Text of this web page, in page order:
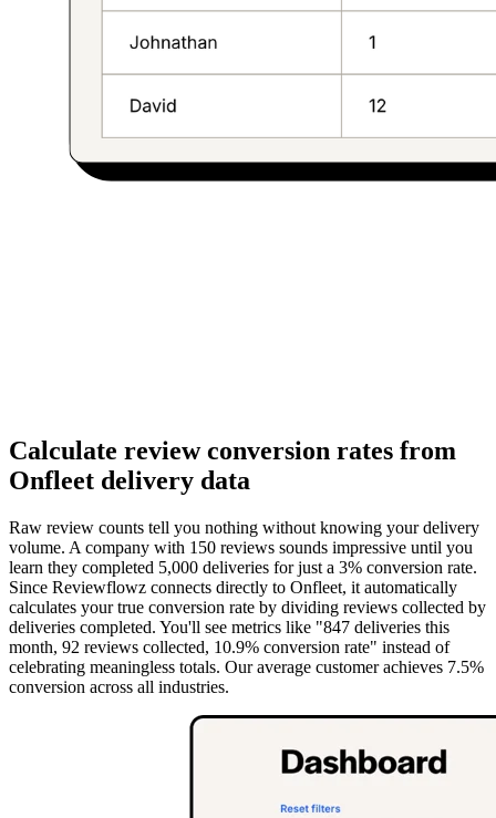
Calculate review conversion rates from
Onfleet delivery data
Raw review counts tell you nothing without knowing your delivery
volume. A company with 150 reviews sounds impressive until you
learn they completed 5,000 deliveries for just a 3% conversion rate.
Since Reviewflowz connects directly to Onfleet, it automatically
calculates your true conversion rate by dividing reviews collected by
deliveries completed. You'll see metrics like "847 deliveries this
month, 92 reviews collected, 10.9% conversion rate" instead of
celebrating meaningless totals. Our average customer achieves 7.5%
conversion across all industries.